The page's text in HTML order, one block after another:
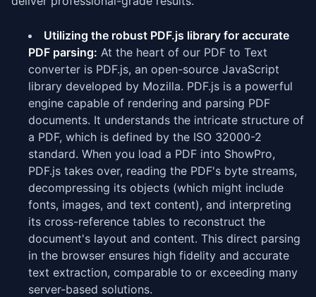
Utilizing the robust PDF.js library for accurate
PDF parsing: At the heart of our PDF to Text
converter is PDF.js, an open-source JavaScript
library developed by Mozilla. PDF.js is a powerful
engine capable of rendering and parsing PDF
documents. It understands the intricate structure of
a PDF, which is defined by the ISO 32000-2
standard. When you load a PDF into ShowPro,
PDF.js takes over, reading the PDF's byte streams,
decompressing its objects (which might include
fonts, images, and text content), and interpreting
its cross-reference tables to reconstruct the
document's layout and content. This direct parsing
in the browser ensures high fidelity and accurate
text extraction, comparable to or exceeding many
server-based solutions.